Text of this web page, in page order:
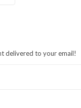
delivered to your email!